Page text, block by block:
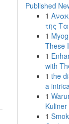
Published
1
της
1
These
1
with
1 the
a
1
1